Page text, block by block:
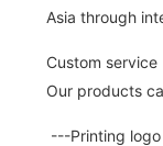
Asia through
Custom service
Our products
---Printing